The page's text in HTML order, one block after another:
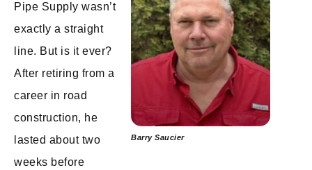
Barry Saucier
Pipe Supply wasn’t
exactly a straight
line. But is it ever?
After retiring from a
career in road
construction, he
lasted about two
weeks before